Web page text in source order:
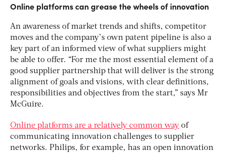
Online platforms can grease the wheels of innovation
An awareness of market trends and shifts, competitor
moves and the company’s own patent pipeline is also a
key part of an informed view of what suppliers might
be able to offer. “For me the most essential element of a
good supplier partnership that will deliver is the strong
alignment of goals and visions, with clear definitions,
responsibilities and objectives from the start,” says Mr
McGuire.
Online platforms are a relatively common way of
communicating innovation challenges to supplier
networks. Philips, for example, has an open innovation